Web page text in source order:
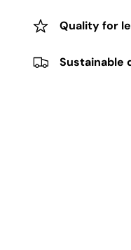
Quality for
Sustainable